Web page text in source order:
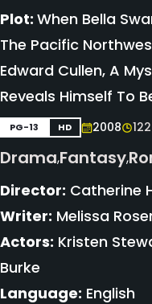
Plot: When Bella
The Pacific
Edward Cullen, A
Reveals Himself To
PG-13 HD 2008
Drama,Fantasy,
Director: Catherine
Writer: Melissa
Actors: Kristen
Burke
Language: English